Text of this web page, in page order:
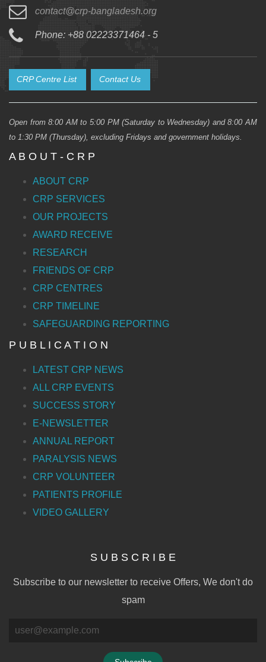
contact@crp-bangladesh.org
Phone: +88 02223371464 - 5
CRP Centre List Contact Us
Open from 8:00 AM to 5:00 PM (Saturday to Wednesday) and 8:00 AM
to 1:30 PM (Thursday), excluding Fridays and government holidays.
A B O U T - C R P
ABOUT CRP
CRP SERVICES
OUR PROJECTS
AWARD RECEIVE
RESEARCH
FRIENDS OF CRP
CRP CENTRES
CRP TIMELINE
SAFEGUARDING REPORTING
P U B L I C A T I O N
LATEST CRP NEWS
ALL CRP EVENTS
SUCCESS STORY
E-NEWSLETTER
ANNUAL REPORT
PARALYSIS NEWS
CRP VOLUNTEER
PATIENTS PROFILE
VIDEO GALLERY
S U B S C R I B E
Subscribe to our newsletter to receive Offers, We don't do
spam